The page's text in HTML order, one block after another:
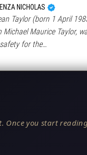
NICHOLAS
Taylor (born 1 April
Michael Maurice Taylor,
for the…
Once you start